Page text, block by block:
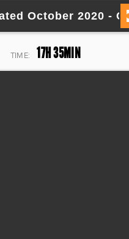
October 2020 -
TIME: 17H 35MIN